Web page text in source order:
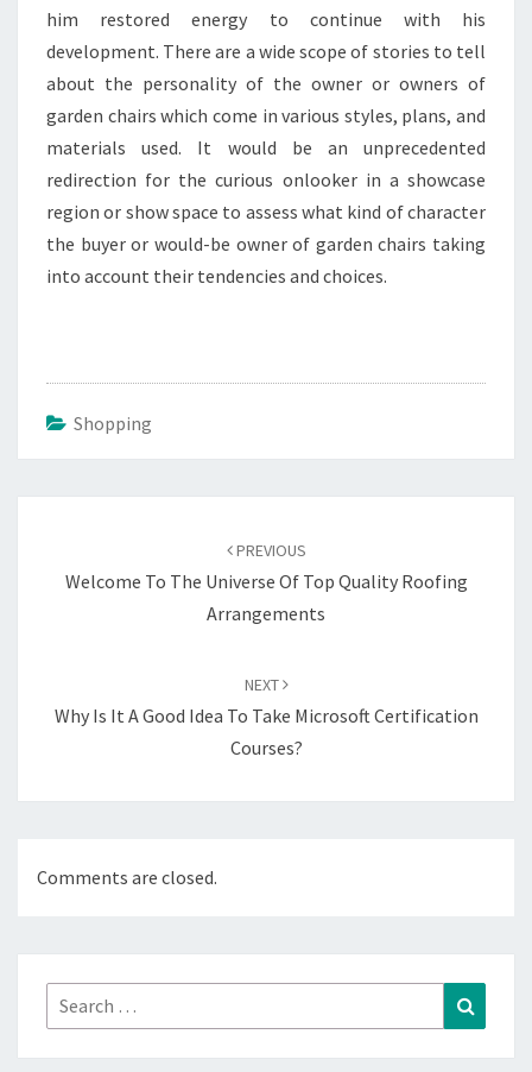
him restored energy to continue with his
development. There are a wide scope of stories to tell
about the personality of the owner or owners of
garden chairs which come in various styles, plans, and
materials used. It would be an unprecedented
redirection for the curious onlooker in a showcase
region or show space to assess what kind of character
the buyer or would-be owner of garden chairs taking
into account their tendencies and choices.
Shopping
PREVIOUS
Welcome To The Universe Of Top Quality Roofing
Arrangements
NEXT
Why Is It A Good Idea To Take Microsoft Certification
Courses?
Comments are closed.
Search
for: